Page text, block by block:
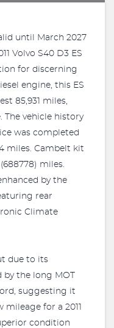
until March 2027
Volvo S40 D3 ES
for discerning
engine, this ES
85,931 miles,
The vehicle history
was completed
miles. Cambelt kit
miles.
by the
rear
Climate
due to its
the long MOT
suggesting it
for a 2011
condition